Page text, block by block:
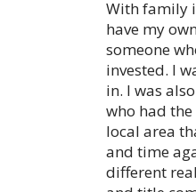
With family
have my
someone
invested. I
in. I was
who had
local area
and time
different